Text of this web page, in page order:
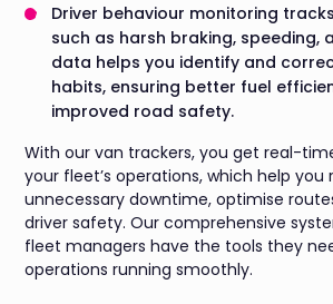
Driver behaviour monitoring
such as harsh braking, speeding,
data helps you identify and
habits, ensuring better fuel
improved road safety.
With our van trackers, you get real-
your fleet’s operations, which help you
unnecessary downtime, optimise
driver safety. Our comprehensive
fleet managers have the tools they
operations running smoothly.